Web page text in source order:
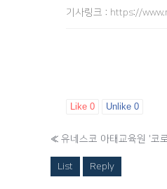
기사링크 : https://
Like 0 Unlike 0
« 유네스코 아태교육원 '코
List Reply